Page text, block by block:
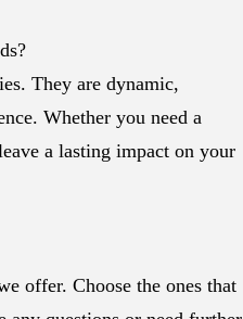
They are dynamic,
Whether you need a
a lasting impact on your
offer. Choose the ones that